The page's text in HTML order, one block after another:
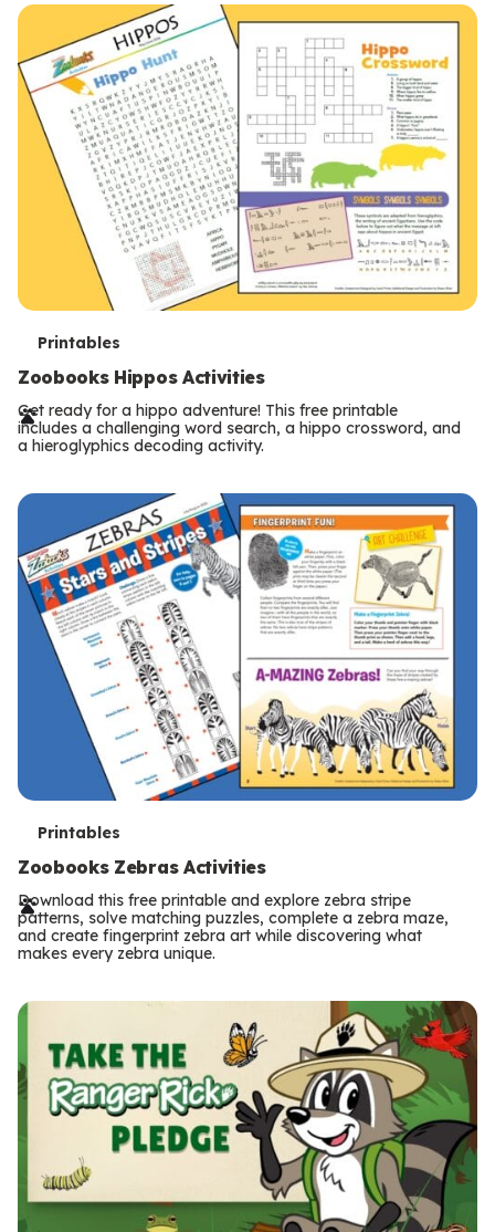
T
e
r
m
s
Printables
Zoobooks Hippos Activities
Get ready for a hippo adventure! This free printable
includes a challenging word search, a hippo crossword, and
a hieroglyphics decoding activity.
T
e
r
m
Printables
Zoobooks Zebras Activities
Download this free printable and explore zebra stripe
patterns, solve matching puzzles, complete a zebra maze,
and create fingerprint zebra art while discovering what
makes every zebra unique.